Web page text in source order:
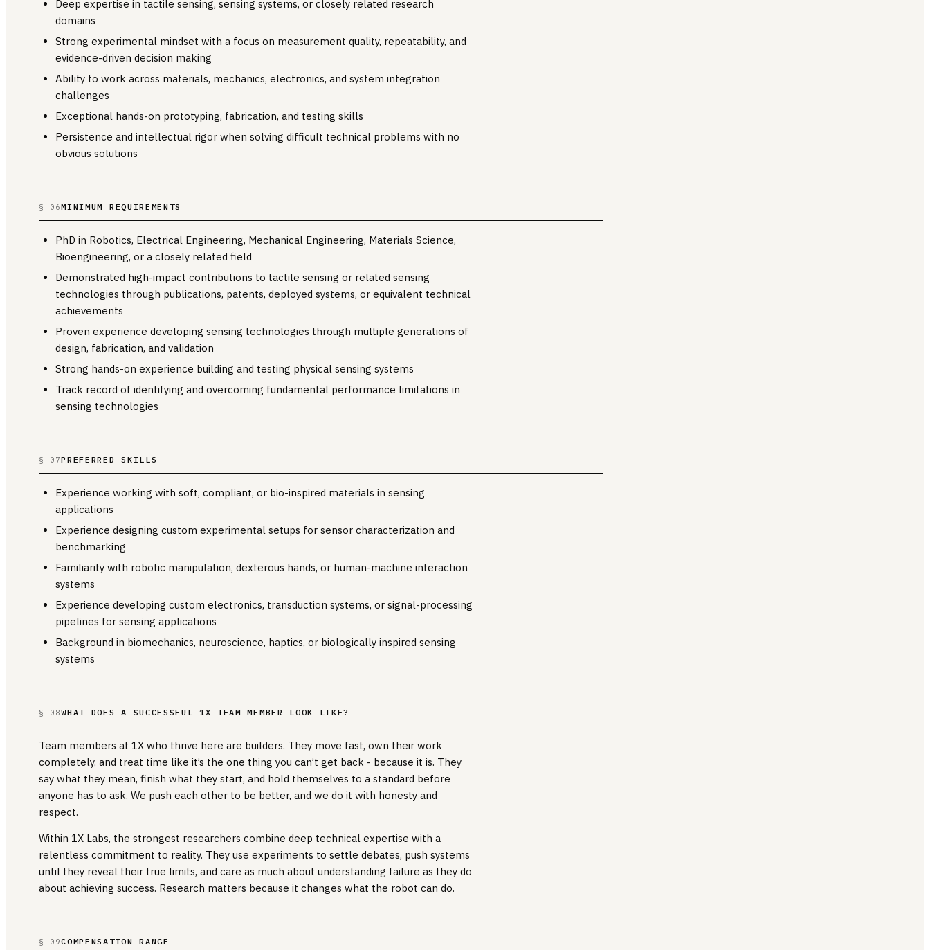
Deep expertise in tactile sensing, sensing systems, or closely related research
domains
Strong experimental mindset with a focus on measurement quality, repeatability, and
evidence-driven decision making
Ability to work across materials, mechanics, electronics, and system integration
challenges
Exceptional hands-on prototyping, fabrication, and testing skills
Persistence and intellectual rigor when solving difficult technical problems with no
obvious solutions
§ 06MINIMUM REQUIREMENTS
PhD in Robotics, Electrical Engineering, Mechanical Engineering, Materials Science,
Bioengineering, or a closely related field
Demonstrated high-impact contributions to tactile sensing or related sensing
technologies through publications, patents, deployed systems, or equivalent technical
achievements
Proven experience developing sensing technologies through multiple generations of
design, fabrication, and validation
Strong hands-on experience building and testing physical sensing systems
Track record of identifying and overcoming fundamental performance limitations in
sensing technologies
§ 07PREFERRED SKILLS
Experience working with soft, compliant, or bio-inspired materials in sensing
applications
Experience designing custom experimental setups for sensor characterization and
benchmarking
Familiarity with robotic manipulation, dexterous hands, or human-machine interaction
systems
Experience developing custom electronics, transduction systems, or signal-processing
pipelines for sensing applications
Background in biomechanics, neuroscience, haptics, or biologically inspired sensing
systems
§ 08WHAT DOES A SUCCESSFUL 1X TEAM MEMBER LOOK LIKE?
Team members at 1X who thrive here are builders. They move fast, own their work
completely, and treat time like it’s the one thing you can’t get back - because it is. They
say what they mean, finish what they start, and hold themselves to a standard before
anyone has to ask. We push each other to be better, and we do it with honesty and
respect.
Within 1X Labs, the strongest researchers combine deep technical expertise with a
relentless commitment to reality. They use experiments to settle debates, push systems
until they reveal their true limits, and care as much about understanding failure as they do
about achieving success. Research matters because it changes what the robot can do.
§ 09COMPENSATION RANGE